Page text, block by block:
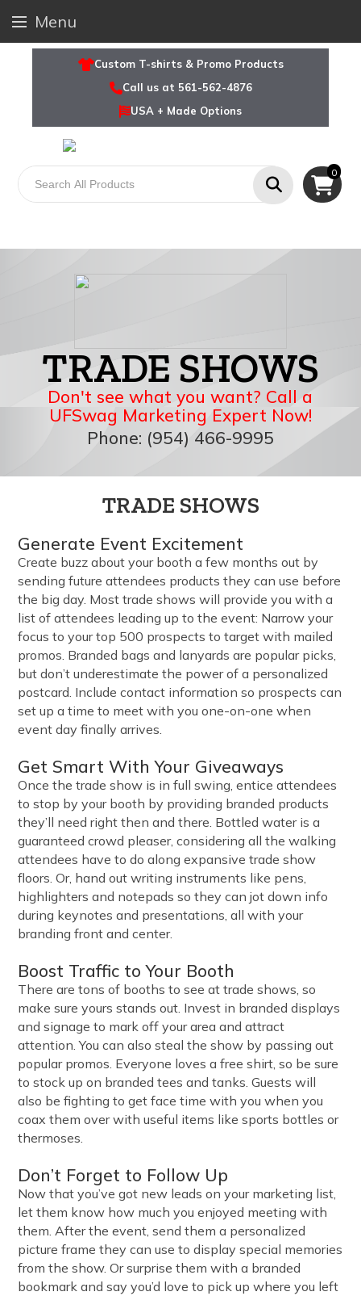
Custom T-shirts & Promo Products
Call us at 561-562-4876
USA + Made Options
0
TRADE SHOWS
Don't see what you want? Call a
UFSwag Marketing Expert Now!
Phone: (954) 466-9995
TRADE SHOWS
Generate Event Excitement
Create buzz about your booth a few months out by
sending future attendees products they can use before
the big day. Most trade shows will provide you with a
list of attendees leading up to the event: Narrow your
focus to your top 500 prospects to target with mailed
promos. Branded bags and lanyards are popular picks,
but don’t underestimate the power of a personalized
postcard. Include contact information so prospects can
set up a time to meet with you one-on-one when
event day finally arrives.
Get Smart With Your Giveaways
Once the trade show is in full swing, entice attendees
to stop by your booth by providing branded products
they’ll need right then and there. Bottled water is a
guaranteed crowd pleaser, considering all the walking
attendees have to do along expansive trade show
floors. Or, hand out writing instruments like pens,
highlighters and notepads so they can jot down info
during keynotes and presentations, all with your
branding front and center.
Boost Traffic to Your Booth
There are tons of booths to see at trade shows, so
make sure yours stands out. Invest in branded displays
and signage to mark off your area and attract
attention. You can also steal the show by passing out
popular promos. Everyone loves a free shirt, so be sure
to stock up on branded tees and tanks. Guests will
also be fighting to get face time with you when you
coax them over with useful items like sports bottles or
thermoses.
Don’t Forget to Follow Up
Now that you’ve got new leads on your marketing list,
let them know how much you enjoyed meeting with
them. After the event, send them a personalized
picture frame they can use to display special memories
from the show. Or surprise them with a branded
bookmark and say you’d love to pick up where you left
Menu